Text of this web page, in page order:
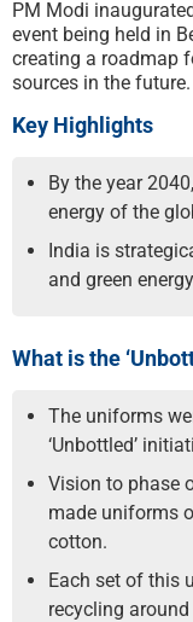
PM Modi
event being held in
creating a roadmap
sources in the future.
Key Highlights
By the year
energy of the
India is
and green
What is the
The uniforms
‘Unbottled’
Vision to phase
made uniforms
cotton.
Each set of this
recycling